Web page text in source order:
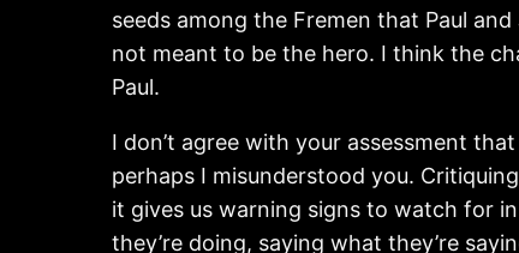
seeds among the Fremen that Paul
not meant to be the hero. I think the
Paul.
I don’t agree with your assessment
perhaps I misunderstood you.
it gives us warning signs to watch for
they’re doing, saying what they’re